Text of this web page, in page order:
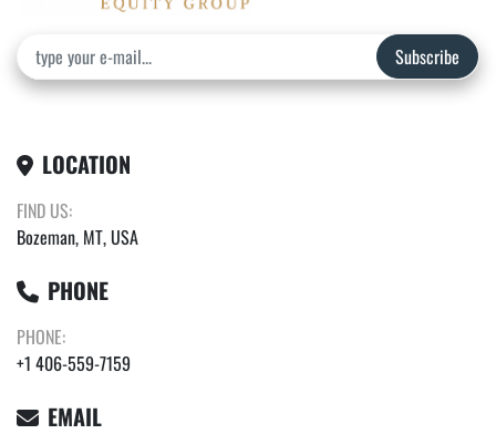
Subscribe
LOCATION
FIND US:
Bozeman, MT, USA
PHONE
PHONE:
+1 406-559-7159
EMAIL